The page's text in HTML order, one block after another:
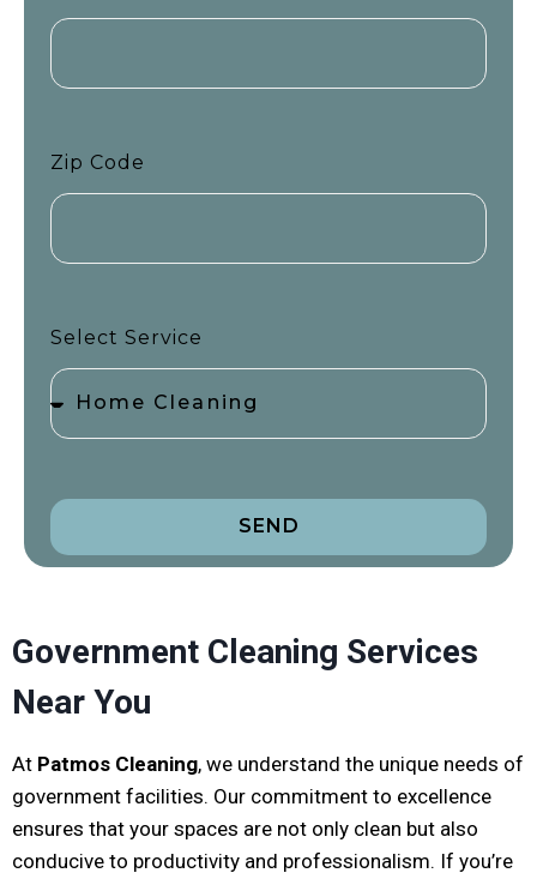
Zip Code
Select Service
SEND
Government Cleaning Services
Near You
At Patmos Cleaning, we understand the unique needs of
government facilities. Our commitment to excellence
ensures that your spaces are not only clean but also
conducive to productivity and professionalism. If you’re